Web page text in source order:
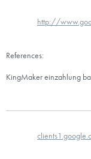
http://
References:
KingMaker einzahlung